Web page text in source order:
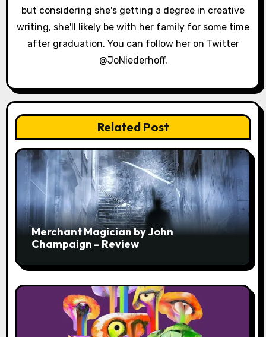
but considering she's getting a degree in creative
writing, she'll likely be with her family for some time
after graduation. You can follow her on Twitter
@JoNiederhoff.
Related Post
Merchant Magician by John
Champaign – Review